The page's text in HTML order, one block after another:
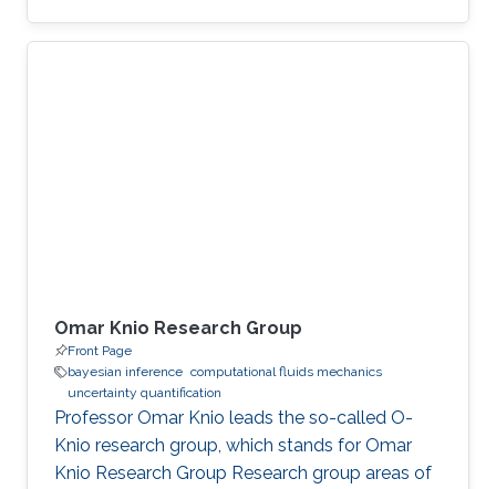
Omar Knio Research Group
Front Page
bayesian inference computational fluids mechanics
uncertainty quantification
Professor Omar Knio leads the so-called O-
Knio research group, which stands for Omar
Knio Research Group Research group areas of